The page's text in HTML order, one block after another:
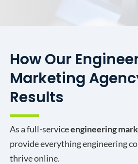
How Our
Marketing
Results
As a full-serviceengineering
provide everything engineering
thrive online.